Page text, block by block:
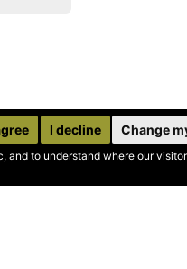
and to understand where our
I decline Change